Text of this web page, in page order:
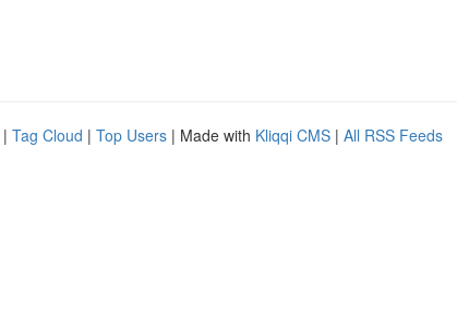
| Tag Cloud | Top Users | Made with Kliqqi CMS | All RSS Feeds